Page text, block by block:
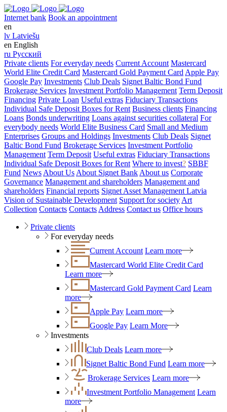
Internet bank Book an appointment
en
lv Latviešu
en English
ru Русский
Private clients For everyday needs Current Account Mastercard
World Elite Credit Card Mastercard Gold Payment Card Apple Pay
Google Pay Investments Club Deals Signet Baltic Bond Fund
Brokerage Services Investment Portfolio Management Term Deposit
Financing Private Loan Useful extras Fiduciary Transactions
Individual Safe Deposit Boxes for Rent Business clients Financing
Loans Bonds underwriting Loans against securities collateral For
everybody needs World Elite Business Card Small and Medium
Enterprises Groups and Holdings Investments Club Deals Signet
Baltic Bond Fund Brokerage Services Investment Portfolio
Management Term Deposit Useful extras Fiduciary Transactions
Individual Safe Deposit Boxes for Rent Where to invest? SBBF
Fund News About Us About Signet Bank About us Corporate
Governance Management and shareholders Management and
shareholders Financial reports Signet Asset Management Latvia
Vision of Sustainable Development Support for society Art
Collection Contacts Contacts Address Contact us Office hours
Private clients
For everyday needs
Current Account Learn more
Mastercard World Elite Credit Card
Learn more
Mastercard Gold Payment Card Learn
more
Apple Pay Learn more
Google Pay Learn More
Investments
Club Deals Learn more
Signet Baltic Bond Fund Learn more
Brokerage Services Learn more
Investment Portfolio Management Learn
more